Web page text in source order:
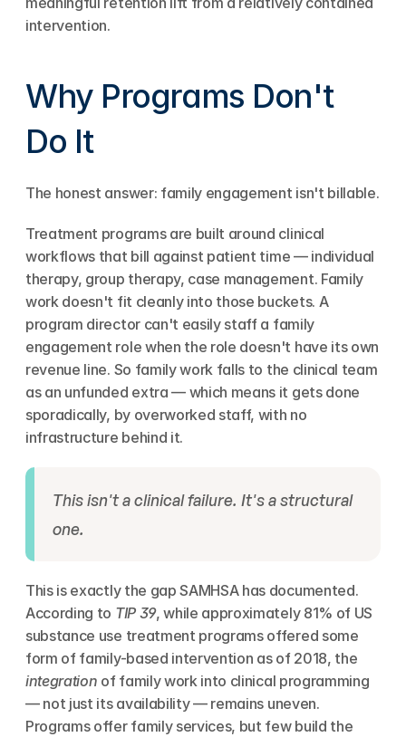
intervention.
Why Programs Don't
Do It
The honest answer: family engagement isn't billable.
Treatment programs are built around clinical
workflows that bill against patient time — individual
therapy, group therapy, case management. Family
work doesn't fit cleanly into those buckets. A
program director can't easily staff a family
engagement role when the role doesn't have its own
revenue line. So family work falls to the clinical team
as an unfunded extra — which means it gets done
sporadically, by overworked staff, with no
infrastructure behind it.
This isn't a clinical failure. It's a structural
one.
This is exactly the gap SAMHSA has documented.
According to TIP 39, while approximately 81% of US
substance use treatment programs offered some
integration of family work into clinical programming
— not just its availability — remains uneven.
Programs offer family services, but few build the